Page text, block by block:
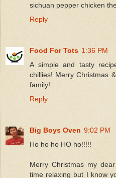
sichuan pepper chicken
Reply
Food For Tots 1:36 PM
A simple and tasty
chillies! Merry Christmas
family!
Reply
Big Boys Oven 9:02 PM
Ho ho ho HO ho!!!!!
Merry Christmas my
time relaxing but I know